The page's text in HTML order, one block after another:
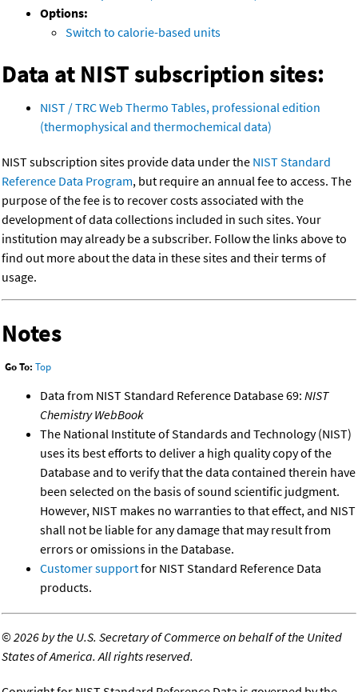
Options:
Switch to calorie-based units
Data at NIST subscription sites:
NIST / TRC Web Thermo Tables, professional edition
(thermophysical and thermochemical data)
NIST subscription sites provide data under the NIST Standard
Reference Data Program, but require an annual fee to access. The
purpose of the fee is to recover costs associated with the
development of data collections included in such sites. Your
institution may already be a subscriber. Follow the links above to
find out more about the data in these sites and their terms of
usage.
Notes
Go To: Top
Data from NIST Standard Reference Database 69: NIST
Chemistry WebBook
The National Institute of Standards and Technology (NIST)
uses its best efforts to deliver a high quality copy of the
Database and to verify that the data contained therein have
been selected on the basis of sound scientific judgment.
However, NIST makes no warranties to that effect, and NIST
shall not be liable for any damage that may result from
errors or omissions in the Database.
Customer supportfor NIST Standard Reference Data
products.
©2026 by the U.S. Secretary of Commerce on behalf of the United
States of America. All rights reserved.